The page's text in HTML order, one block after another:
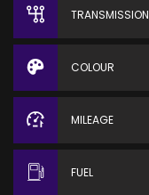
TRANSMISSION
COLOUR
MILEAGE
FUEL